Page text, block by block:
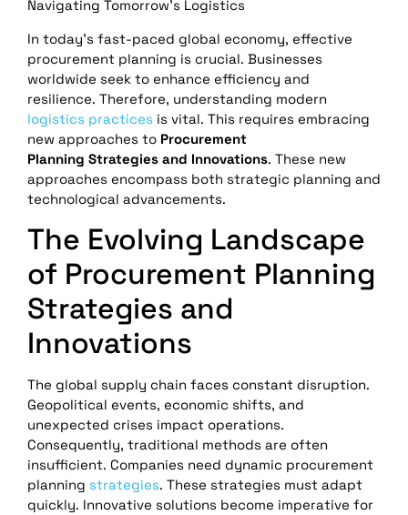
Navigating Tomorrow’s Logistics
In today’s fast-paced global economy, effective
procurement planning is crucial. Businesses
worldwide seek to enhance efficiency and
resilience. Therefore, understanding modern
logistics practices is vital. This requires embracing
new approaches to Procurement
Planning Strategies and Innovations. These new
approaches encompass both strategic planning and
technological advancements.
The Evolving Landscape
of Procurement Planning
Strategies and
Innovations
The global supply chain faces constant disruption.
Geopolitical events, economic shifts, and
unexpected crises impact operations.
Consequently, traditional methods are often
insufficient. Companies need dynamic procurement
planning strategies. These strategies must adapt
quickly. Innovative solutions become imperative for